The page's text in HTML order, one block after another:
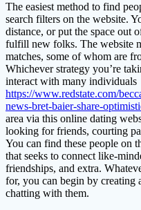
The easiest method to find
search filters on the website.
distance, or put the space out
fulfill new folks. The website
matches, some of whom are
Whichever strategy you’re
interact with many individuals
https://www.redstate.com/
news-bret-baier-share-
area via this online dating
looking for friends, courting
You can find these people on
that seeks to connect like-
friendships, and extra.
for, you can begin by creating
chatting with them.